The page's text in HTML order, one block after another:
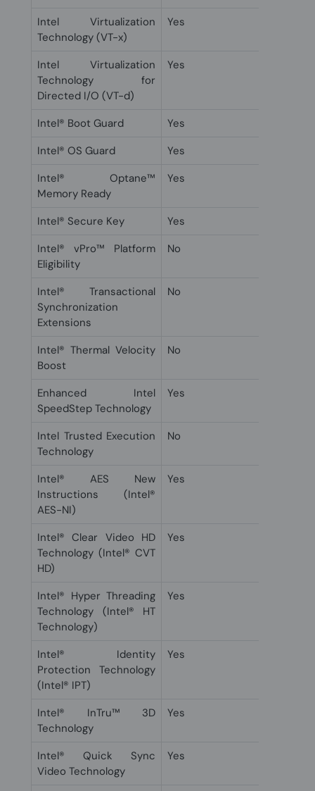
Intel Virtualization
Technology (VT-x)
Yes
Intel Virtualization
Technology for
Directed I/O (VT-d)
Yes
Intel® Boot Guard
Yes
Intel® OS Guard
Yes
Intel® Optane™
Memory Ready
Yes
Intel® Secure Key
Yes
Intel® vPro™ Platform
Eligibility
No
Intel® Transactional
Synchronization
Extensions
No
Intel® Thermal Velocity
Boost
No
Enhanced Intel
SpeedStep Technology
Yes
Intel Trusted Execution
Technology
No
Intel® AES New
Instructions (Intel®
AES-NI)
Yes
Intel® Clear Video HD
Technology (Intel® CVT
HD)
Yes
Intel® Hyper Threading
Technology (Intel® HT
Technology)
Yes
Intel® Identity
Protection Technology
(Intel® IPT)
Yes
Intel® InTru™ 3D
Technology
Yes
Intel® Quick Sync
Video Technology
Yes